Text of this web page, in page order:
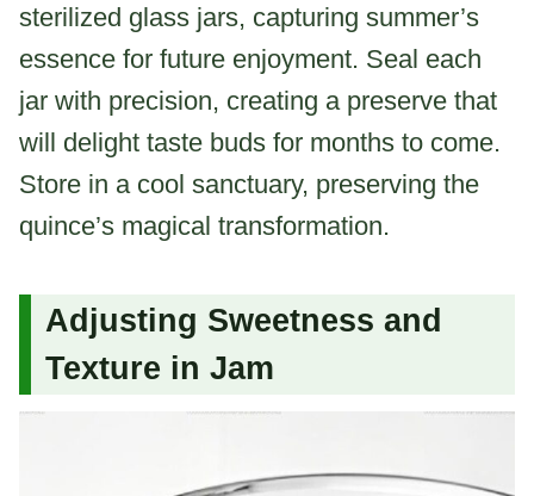
sterilized glass jars, capturing summer’s
essence for future enjoyment. Seal each
jar with precision, creating a preserve that
will delight taste buds for months to come.
Store in a cool sanctuary, preserving the
quince’s magical transformation.
Adjusting Sweetness and
Texture in Jam